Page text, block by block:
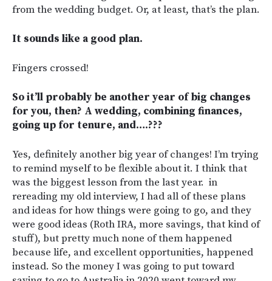
from the wedding budget. Or, at least, that’s the plan.
It sounds like a good plan.
Fingers crossed!
So it’ll probably be another year of big changes
for you, then? A wedding, combining finances,
going up for tenure, and….???
Yes, definitely another big year of changes! I’m trying
to remind myself to be flexible about it. I think that
was the biggest lesson from the last year. in
rereading my old interview, I had all of these plans
and ideas for how things were going to go, and they
were good ideas (Roth IRA, more savings, that kind of
stuff), but pretty much none of them happened
because life, and excellent opportunities, happened
instead. So the money I was going to put toward